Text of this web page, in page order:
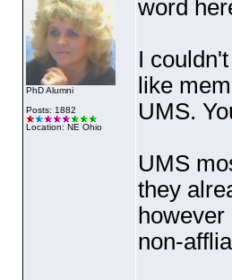
PhD Alumni
Posts: 1882
Location: NE Ohio
word
I
like
UMS.
UMS
they
non-